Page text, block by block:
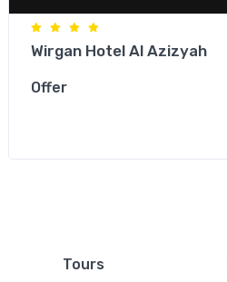
Wirgan Hotel Al Azizyah
Offer
Tours